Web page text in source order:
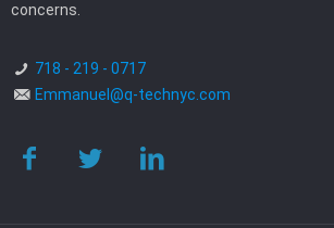
concerns.
718 - 219 - 0717
Emmanuel@q-technyc.com